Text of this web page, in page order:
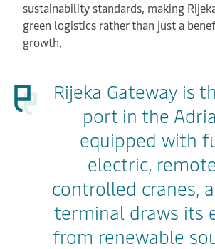
sustainability standards, making
green logistics rather than just a
growth.
Rijeka Gateway is
port in the
equipped with
electric,
controlled cranes,
terminal draws its
from renewable